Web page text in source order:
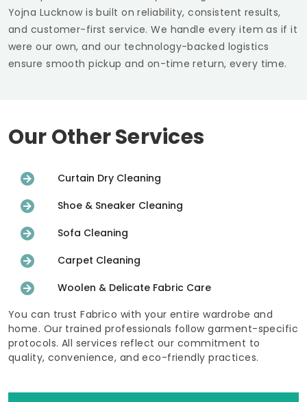
Yojna Lucknowis built on reliability, consistent results,
and customer-first service. We handle every item as if it
were our own, and our technology-backed logistics
ensure smooth pickup and on-time return, every time.
Our Other Services
Curtain Dry Cleaning
Shoe & Sneaker Cleaning
Sofa Cleaning
Carpet Cleaning
Woolen & Delicate Fabric Care
You can trust Fabrico with your entire wardrobe and
home. Our trained professionals follow garment-specific
protocols. All services reflect our commitment to
quality, convenience, and eco-friendly practices.